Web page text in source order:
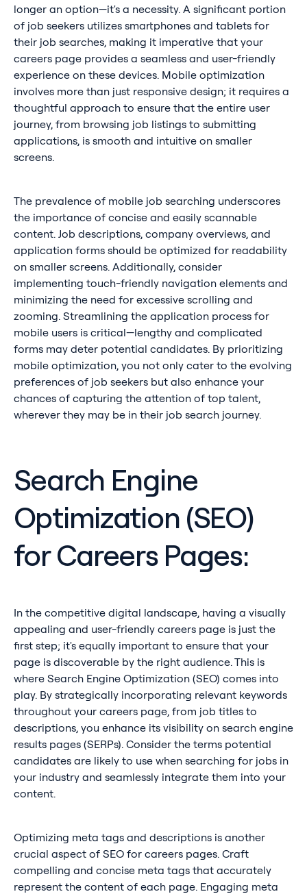
longer an option—it's a necessity. A significant portion
of job seekers utilizes smartphones and tablets for
their job searches, making it imperative that your
careers page provides a seamless and user-friendly
experience on these devices. Mobile optimization
involves more than just responsive design; it requires a
thoughtful approach to ensure that the entire user
journey, from browsing job listings to submitting
applications, is smooth and intuitive on smaller
screens.
The prevalence of mobile job searching underscores
the importance of concise and easily scannable
content. Job descriptions, company overviews, and
application forms should be optimized for readability
on smaller screens. Additionally, consider
implementing touch-friendly navigation elements and
minimizing the need for excessive scrolling and
zooming. Streamlining the application process for
mobile users is critical—lengthy and complicated
forms may deter potential candidates. By prioritizing
mobile optimization, you not only cater to the evolving
preferences of job seekers but also enhance your
chances of capturing the attention of top talent,
wherever they may be in their job search journey.
Search Engine
Optimization (SEO)
for Careers Pages:
In the competitive digital landscape, having a visually
appealing and user-friendly careers page is just the
first step; it's equally important to ensure that your
page is discoverable by the right audience. This is
where Search Engine Optimization (SEO) comes into
play. By strategically incorporating relevant keywords
throughout your careers page, from job titles to
descriptions, you enhance its visibility on search engine
results pages (SERPs). Consider the terms potential
candidates are likely to use when searching for jobs in
your industry and seamlessly integrate them into your
content.
Optimizing meta tags and descriptions is another
crucial aspect of SEO for careers pages. Craft
compelling and concise meta tags that accurately
represent the content of each page. Engaging meta